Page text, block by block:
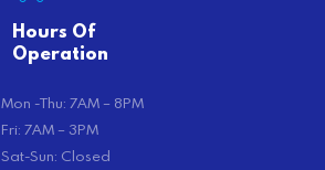
Hours Of
Operation
Mon -Thu: 7AM – 8PM
Fri: 7AM – 3PM
Sat-Sun: Closed